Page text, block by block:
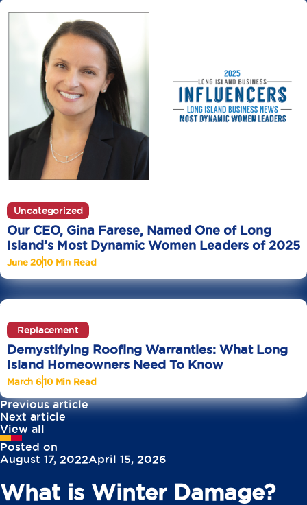
Uncategorized
Our CEO, Gina Farese, Named One of Long
Island’s Most Dynamic Women Leaders of 2025
June 2010 Min Read
Replacement
Demystifying Roofing Warranties: What Long
Island Homeowners Need To Know
March 610 Min Read
Previous article
Next article
View all
Posted on
August 17, 2022April 15, 2026
What is Winter Damage?